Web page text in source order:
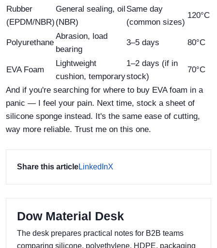
Rubber
(EPDM/NBR)
General sealing, oil
(NBR)
Same day
(common sizes)
120°C
Polyurethane
Abrasion, load
bearing
3–5 days 80°C
EVA Foam
Lightweight
cushion, temporary
1–2 days (if in
stock)
70°C
And if you're searching for where to buy EVA foam in a
panic — I feel your pain. Next time, stock a sheet of
silicone sponge instead. It's the same ease of cutting,
way more reliable. Trust me on this one.
Share this articleLinkedInX
Dow Material Desk
The desk prepares practical notes for B2B teams
comparing silicone, polyethylene, HDPE, packaging